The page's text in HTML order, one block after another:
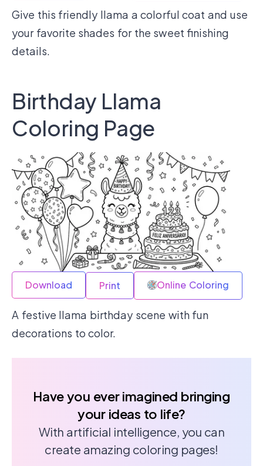
Give this friendly llama a colorful coat and use
your favorite shades for the sweet finishing
details.
Birthday Llama
Coloring Page
Download Print Online Coloring
A festive llama birthday scene with fun
decorations to color.
Have you ever imagined bringing
your ideas to life?
With artificial intelligence, you can
create amazing coloring pages!